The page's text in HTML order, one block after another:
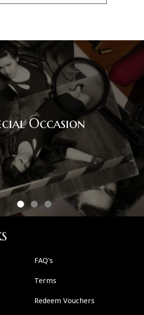
Corporate Event
FAQ's
Terms
Redeem Vouchers